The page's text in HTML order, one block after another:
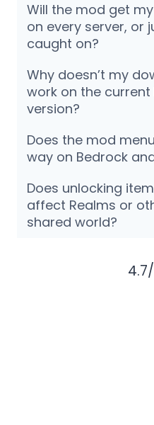
Will the mod get
on every server, or
caught on?
Why doesn’t my
work on the
version?
Does the mod
way on Bedrock
Does unlocking
affect Realms or
shared world?